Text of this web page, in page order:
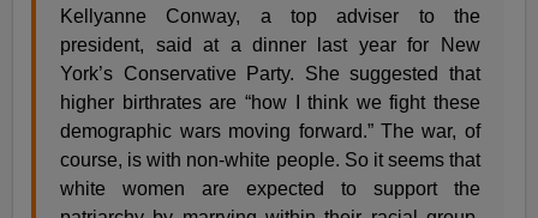
Kellyanne Conway, a top adviser to the
president, said at a dinner last year for New
York’s Conservative Party. She suggested that
higher birthrates are “how I think we fight these
demographic wars moving forward.” The war, of
course, is with non-white people. So it seems that
white women are expected to support the